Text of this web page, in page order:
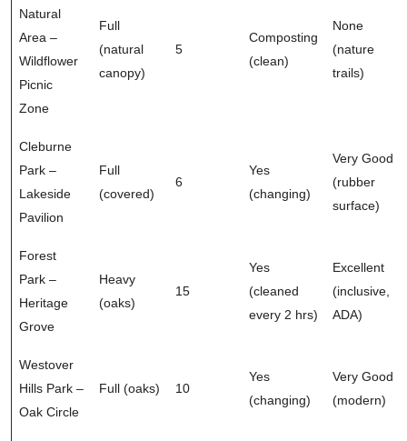
Natural
Area –
Wildflower
Picnic
Zone
Full
(natural
canopy)
5
Composting
(clean)
None
(nature
trails)
Cleburne
Park –
Lakeside
Pavilion
Full
(covered)
6
Yes
(changing)
Very Good
(rubber
surface)
Forest
Park –
Heritage
Grove
Heavy
(oaks)
15
Yes
(cleaned
every 2 hrs)
Excellent
(inclusive,
ADA)
Westover
Hills Park –
Oak Circle
Full (oaks) 10
Yes
(changing)
Very Good
(modern)